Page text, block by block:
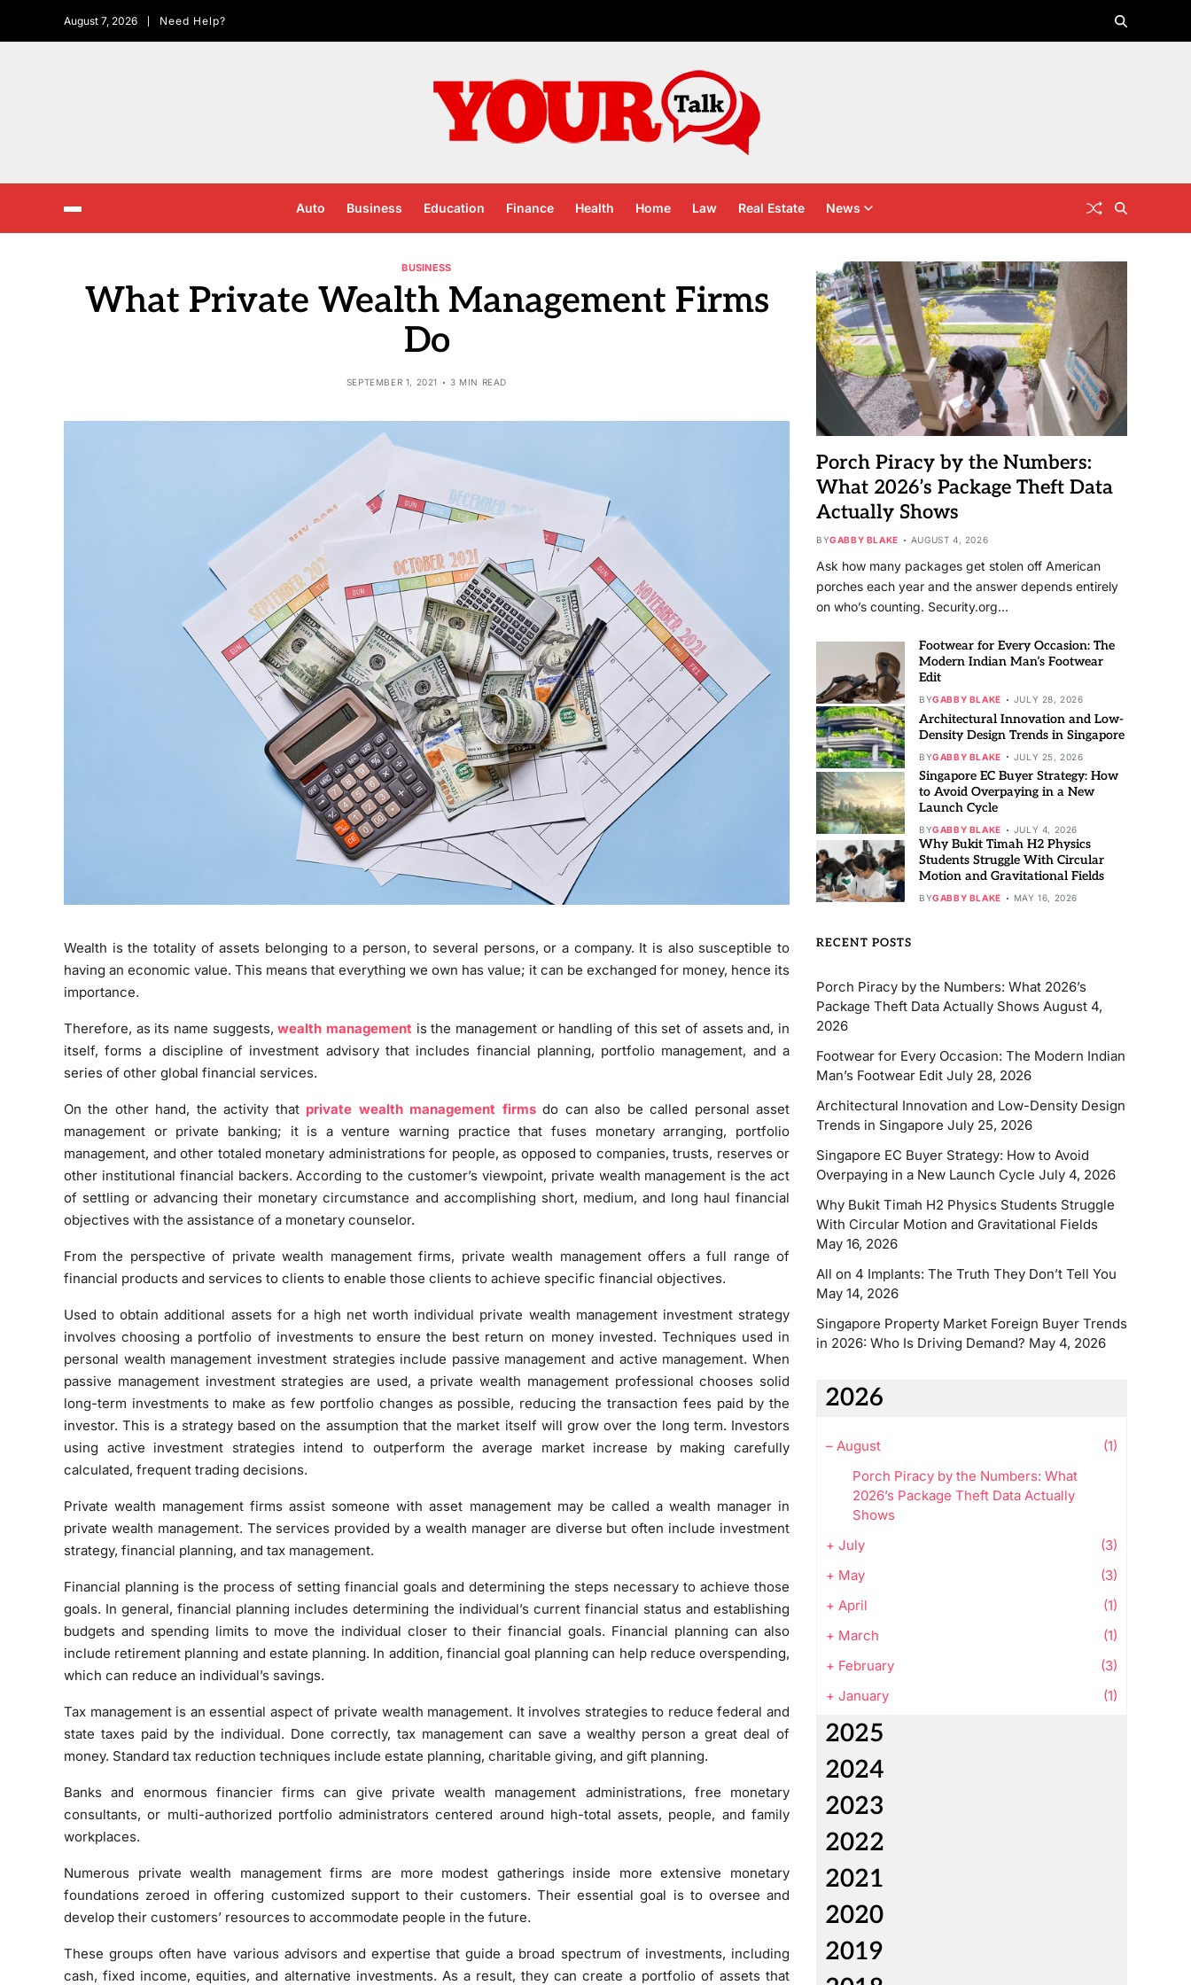
August 7, 2026 Need Help?
Auto Business Education Finance Health Home Law Real Estate News
BUSINESS
What Private Wealth Management Firms
Do
SEPTEMBER 1, 2021 3 MIN READ
Wealth is the totality of assets belonging to a person, to several persons, or a company. It is also susceptible to
having an economic value. This means that everything we own has value; it can be exchanged for money, hence its
importance.
Therefore, as its name suggests, wealth management is the management or handling of this set of assets and, in
itself, forms a discipline of investment advisory that includes financial planning, portfolio management, and a
series of other global financial services.
On the other hand, the activity that private wealth management firmsdo can also be called personal asset
management or private banking; it is a venture warning practice that fuses monetary arranging, portfolio
management, and other totaled monetary administrations for people, as opposed to companies, trusts, reserves or
other institutional financial backers. According to the customer’s viewpoint, private wealth management is the act
of settling or advancing their monetary circumstance and accomplishing short, medium, and long haul financial
objectives with the assistance of a monetary counselor.
From the perspective of private wealth management firms, private wealth management offers a full range of
financial products and services to clients to enable those clients to achieve specific financial objectives.
Used to obtain additional assets for a high net worth individual private wealth management investment strategy
involves choosing a portfolio of investments to ensure the best return on money invested. Techniques used in
personal wealth management investment strategies include passive management and active management. When
passive management investment strategies are used, a private wealth management professional chooses solid
long-term investments to make as few portfolio changes as possible, reducing the transaction fees paid by the
investor. This is a strategy based on the assumption that the market itself will grow over the long term. Investors
using active investment strategies intend to outperform the average market increase by making carefully
calculated, frequent trading decisions.
Private wealth management firms assist someone with asset management may be called a wealth manager in
private wealth management. The services provided by a wealth manager are diverse but often include investment
strategy, financial planning, and tax management.
Financial planning is the process of setting financial goals and determining the steps necessary to achieve those
goals. In general, financial planning includes determining the individual’s current financial status and establishing
budgets and spending limits to move the individual closer to their financial goals. Financial planning can also
include retirement planning and estate planning. In addition, financial goal planning can help reduce overspending,
which can reduce an individual’s savings.
Tax management is an essential aspect of private wealth management. It involves strategies to reduce federal and
state taxes paid by the individual. Done correctly, tax management can save a wealthy person a great deal of
money. Standard tax reduction techniques include estate planning, charitable giving, and gift planning.
Banks and enormous financier firms can give private wealth management administrations, free monetary
consultants, or multi-authorized portfolio administrators centered around high-total assets, people, and family
workplaces.
Numerous private wealth management firms are more modest gatherings inside more extensive monetary
foundations zeroed in offering customized support to their customers. Their essential goal is to oversee and
develop their customers’ resources to accommodate people in the future.
These groups often have various advisors and expertise that guide a broad spectrum of investments, including
cash, fixed income, equities, and alternative investments. As a result, they can create a portfolio of assets that
Porch Piracy by the Numbers:
What 2026’s Package Theft Data
Actually Shows
BYGABBY BLAKE AUGUST 4, 2026
Ask how many packages get stolen off American
porches each year and the answer depends entirely
on who’s counting. Security.org…
Footwear for Every Occasion: The
Modern Indian Man’s Footwear
Edit
BYGABBY BLAKE JULY 28, 2026
Architectural Innovation and Low-
Density Design Trends in Singapore
BYGABBY BLAKE JULY 25, 2026
Singapore EC Buyer Strategy: How
to Avoid Overpaying in a New
Launch Cycle
BYGABBY BLAKE JULY 4, 2026
Why Bukit Timah H2 Physics
Students Struggle With Circular
Motion and Gravitational Fields
BYGABBY BLAKE MAY 16, 2026
RECENT POSTS
Porch Piracy by the Numbers: What 2026’s
Package Theft Data Actually Shows August 4,
2026
Footwear for Every Occasion: The Modern Indian
Man’s Footwear Edit July 28, 2026
Architectural Innovation and Low-Density Design
Trends in Singapore July 25, 2026
Singapore EC Buyer Strategy: How to Avoid
Overpaying in a New Launch Cycle July 4, 2026
Why Bukit Timah H2 Physics Students Struggle
With Circular Motion and Gravitational Fields
May 16, 2026
All on 4 Implants: The Truth They Don’t Tell You
May 14, 2026
Singapore Property Market Foreign Buyer Trends
in 2026: Who Is Driving Demand? May 4, 2026
2026
– August
(1)
Porch Piracy by the Numbers: What
2026’s Package Theft Data Actually
Shows
+ July
(3)
+ May
(3)
+ April
(1)
+ March
(1)
+ February
(3)
+ January (1)
2025
2024
2023
2022
2021
2020
2019